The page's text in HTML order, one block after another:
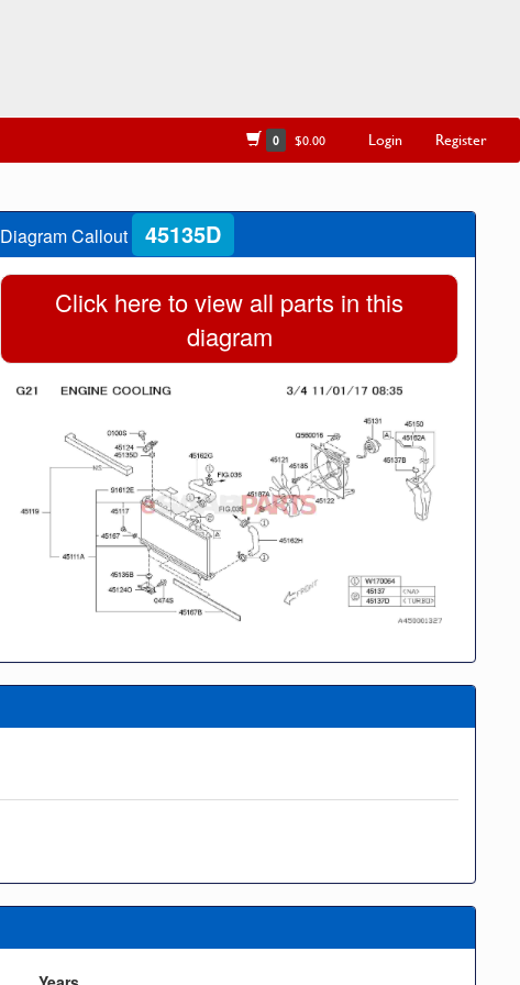
0 $0.00 Login Register
Diagram Callout 45135D
Click here to view all parts in this
diagram